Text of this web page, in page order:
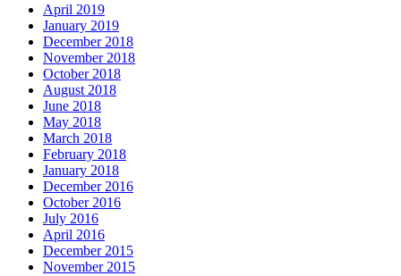
April 2019
January 2019
December 2018
November 2018
October 2018
August 2018
June 2018
May 2018
March 2018
February 2018
January 2018
December 2016
October 2016
July 2016
April 2016
December 2015
November 2015